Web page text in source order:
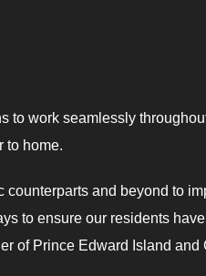
to work seamlessly
to home.
and beyond to
to ensure our residents
of Prince Edward Island and